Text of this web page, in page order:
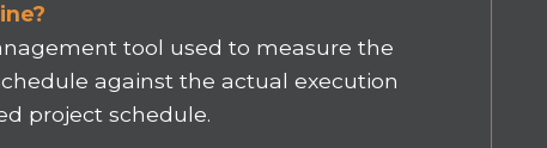
tool used to measure the
against the actual execution
project schedule.